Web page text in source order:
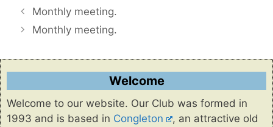
Monthly meeting.
Monthly meeting.
Welcome
Welcome to our website. Our Club was formed in
1993 and is based in Congleton
, an attractive old